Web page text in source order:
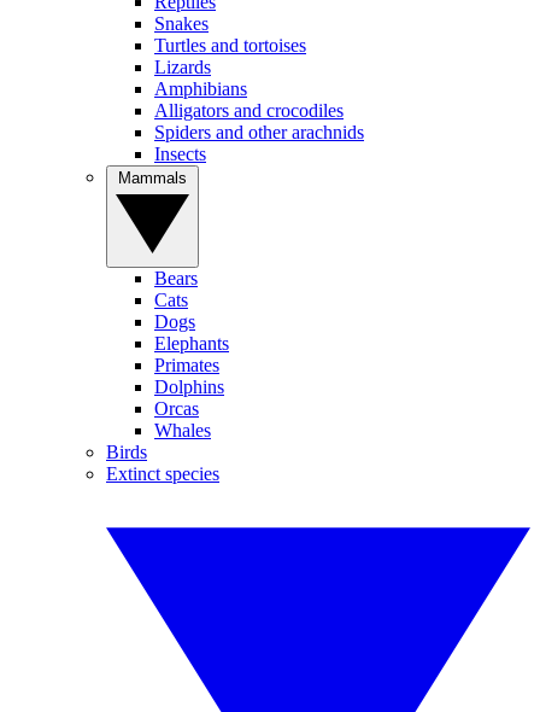
Snakes
Turtles and tortoises
Lizards
Amphibians
Alligators and crocodiles
Spiders and other arachnids
Insects
Bears
Cats
Dogs
Elephants
Primates
Dolphins
Orcas
Whales
Birds
Extinct species